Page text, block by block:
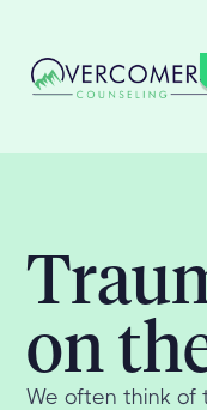
on
We often think of